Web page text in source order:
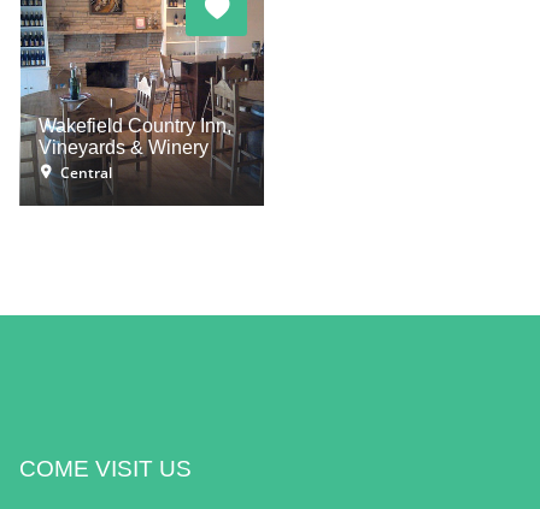
Wakefield Country Inn,
Vineyards & Winery
Central
COME VISIT US